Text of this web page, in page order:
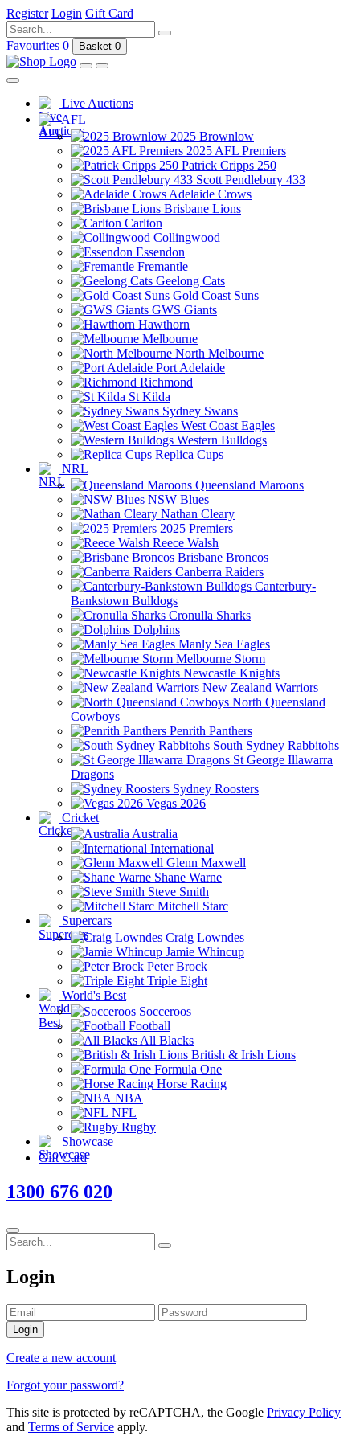
Register Login Gift Card
Favourites 0 Basket 0
Live Auctions
AFL
2025 Brownlow
2025 AFL Premiers
Patrick Cripps 250
Scott Pendlebury 433
Adelaide Crows
Brisbane Lions
Carlton
Collingwood
Essendon
Fremantle
Geelong Cats
Gold Coast Suns
GWS Giants
Hawthorn
Melbourne
North Melbourne
Port Adelaide
Richmond
St Kilda
Sydney Swans
West Coast Eagles
Western Bulldogs
Replica Cups
NRL
Queensland Maroons
NSW Blues
Nathan Cleary
2025 Premiers
Reece Walsh
Brisbane Broncos
Canberra Raiders
Canterbury-
Bankstown Bulldogs
Cronulla Sharks
Dolphins
Manly Sea Eagles
Melbourne Storm
Newcastle Knights
New Zealand Warriors
North Queensland
Cowboys
Penrith Panthers
South Sydney Rabbitohs
St George Illawarra
Dragons
Sydney Roosters
Vegas 2026
Cricket
Australia
International
Glenn Maxwell
Shane Warne
Steve Smith
Mitchell Starc
Supercars
Craig Lowndes
Jamie Whincup
Peter Brock
Triple Eight
World's Best
Socceroos
Football
All Blacks
British & Irish Lions
Formula One
Horse Racing
NBA
NFL
Rugby
Showcase
Gift Card
1300 676 020
Login
Login
Create a new account
Forgot your password?
This site is protected by reCAPTCHA, the Google Privacy Policy
and Terms of Service apply.